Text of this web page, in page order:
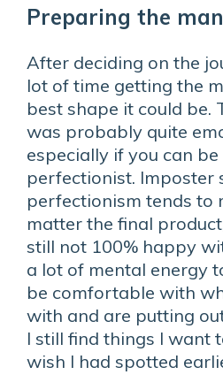
Preparing the
After deciding on the
lot of time getting the
best shape it could be.
was probably quite
especially if you can
perfectionist. Imposter
perfectionism tends to
matter the final
still not 100% happy
a lot of mental energy
be comfortable with
with and are putting
I still find things I want
wish I had spotted